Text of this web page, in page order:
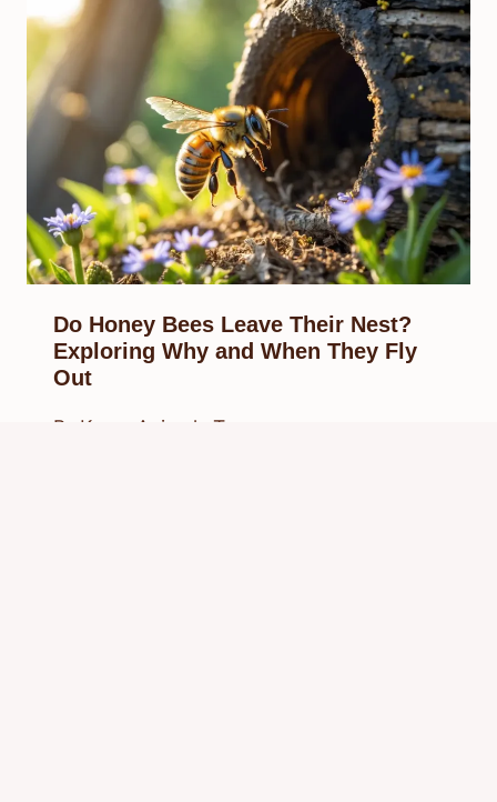
Do Honey Bees Leave Their Nest?
Exploring Why and When They Fly
Out
By
Know Animals Team